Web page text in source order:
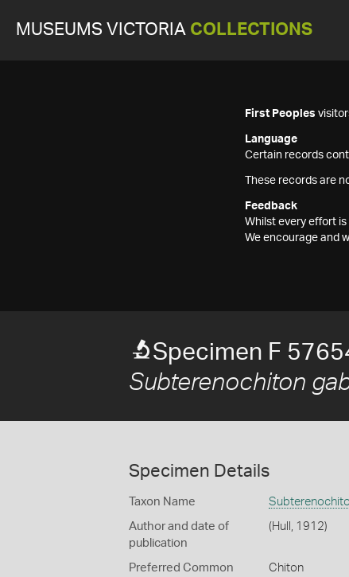
MUSEUMS VICTORIA COLLECTIONS
First Peoples
Language
Certain records
These records are
Feedback
Whilst every effort
We encourage and
Specimen F
Subterenochiton
Specimen Details
Taxon Name
Author and date of
publication
(Hull, 1912)
Preferred Common
Chiton